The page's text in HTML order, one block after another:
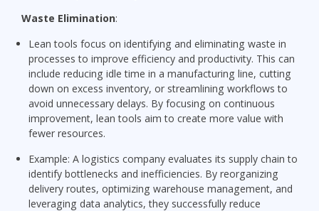
Waste Elimination:
Lean tools focus on identifying and eliminating waste in
processes to improve efficiency and productivity. This can
include reducing idle time in a manufacturing line, cutting
down on excess inventory, or streamlining workflows to
avoid unnecessary delays. By focusing on continuous
improvement, lean tools aim to create more value with
fewer resources.
Example: A logistics company evaluates its supply chain to
identify bottlenecks and inefficiencies. By reorganizing
delivery routes, optimizing warehouse management, and
leveraging data analytics, they successfully reduce